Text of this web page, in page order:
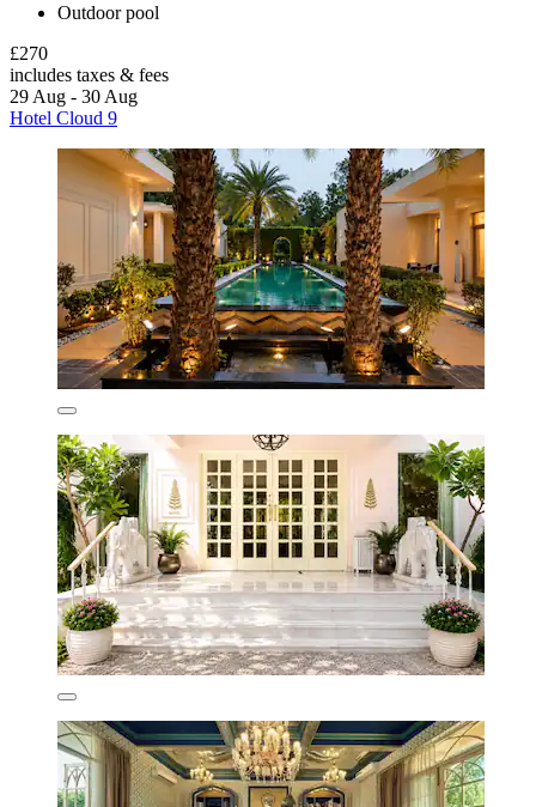
Outdoor pool
£270
includes taxes & fees
29 Aug - 30 Aug
Hotel Cloud 9